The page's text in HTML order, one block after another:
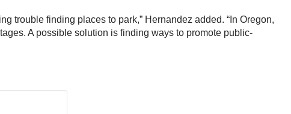
trouble finding places to park,” Hernandez added. “In Oregon,
A possible solution is finding ways to promote public-